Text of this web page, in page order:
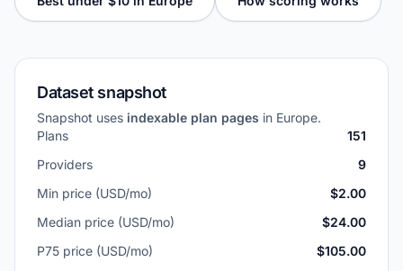
Dataset snapshot
Snapshot uses indexable plan pages in Europe.
Plans
151
Providers
9
Min price (USD/mo)
$2.00
Median price (USD/mo)
$24.00
P75 price (USD/mo)
$105.00